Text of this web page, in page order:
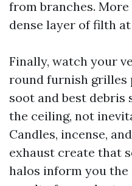
from branches.
dense layer of filth
Finally, watch your
round furnish grilles
soot and best debris
the ceiling, not
Candles, incense,
exhaust create that
halos inform you